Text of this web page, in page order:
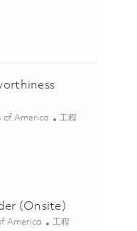
of America 类别
工程
Office (Onsite)
(Onsite)
America 类别
工程